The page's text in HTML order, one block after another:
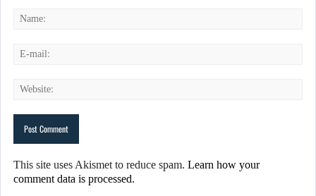
This site uses Akismet to reduce spam. Learn how your
comment data is processed.